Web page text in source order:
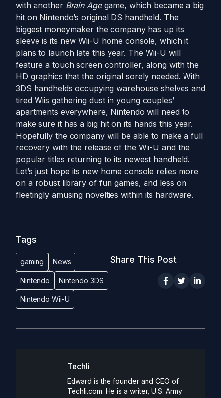
with another Brain Agegame, which became a big
hit on Nintendo’s original DS handheld. The
biggest moneymaker the company has up its
sleeve is its new Wii-U home console, which it
plans to launch late this year. The Wii-U will
feature a touch screen controller, along with the
HD graphics that the original sorely needed. With
3DS handhelds occupying warehouse shelves and
tired Wiis gathering dust in young couples’
apartments everywhere, Nintendo will need to
make sure it has a big hit on its hands this year.
Hopefully the company will be able to make a full
recovery with the release of the Wii-U and the
popular titles returning to its newest handheld.
Let’s just hope its new home console relies more
on a robust library of fun games, and less on
fleetingly amusing novelties within its hardware.
Tags
gaming News
Nintendo Nintendo 3DS
Nintendo Wii-U
Share This Post
Techli
Edward is the founder and CEO of
Techli.com. He is a writer, U.S. Army